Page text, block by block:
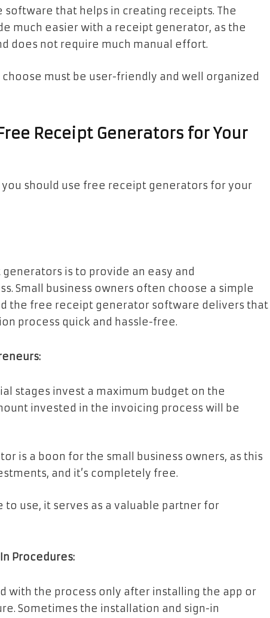
that helps in creating receipts. The
much easier with a receipt generator, as the
does not require much manual effort.
must be user-friendly and well organized
Receipt Generators for Your
should use free receipt generators for your
is to provide an easy and
Small business owners often choose a simple
the free receipt generator software delivers that
process quick and hassle-free.
stages invest a maximum budget on the
invested in the invoicing process will be
is a boon for the small business owners, as this
and it’s completely free.
use, it serves as a valuable partner for
Procedures:
with the process only after installing the app or
Sometimes the installation and sign-in